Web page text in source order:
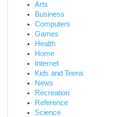
Arts
Business
Computers
Games
Health
Home
Internet
Kids and Teens
News
Recreation
Reference
Science